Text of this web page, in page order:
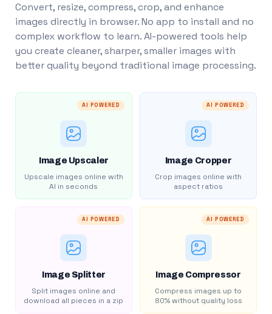
Convert, resize, compress, crop, and enhance
images directly in browser. No app to install and no
complex workflow to learn. AI-powered tools help
you create cleaner, sharper, smaller images with
better quality beyond traditional image processing.
AI POWERED
Image Upscaler
Upscale images online with
AI in seconds
AI POWERED
Image Cropper
Crop images online with
aspect ratios
AI POWERED
Image Splitter
Split images online and
download all pieces in a zip
AI POWERED
Image Compressor
Compress images up to
80% without quality loss